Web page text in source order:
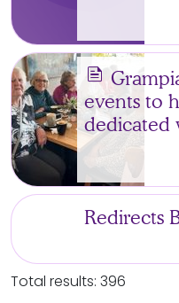
news
events to
dedicated
Redirects
Total results: 396